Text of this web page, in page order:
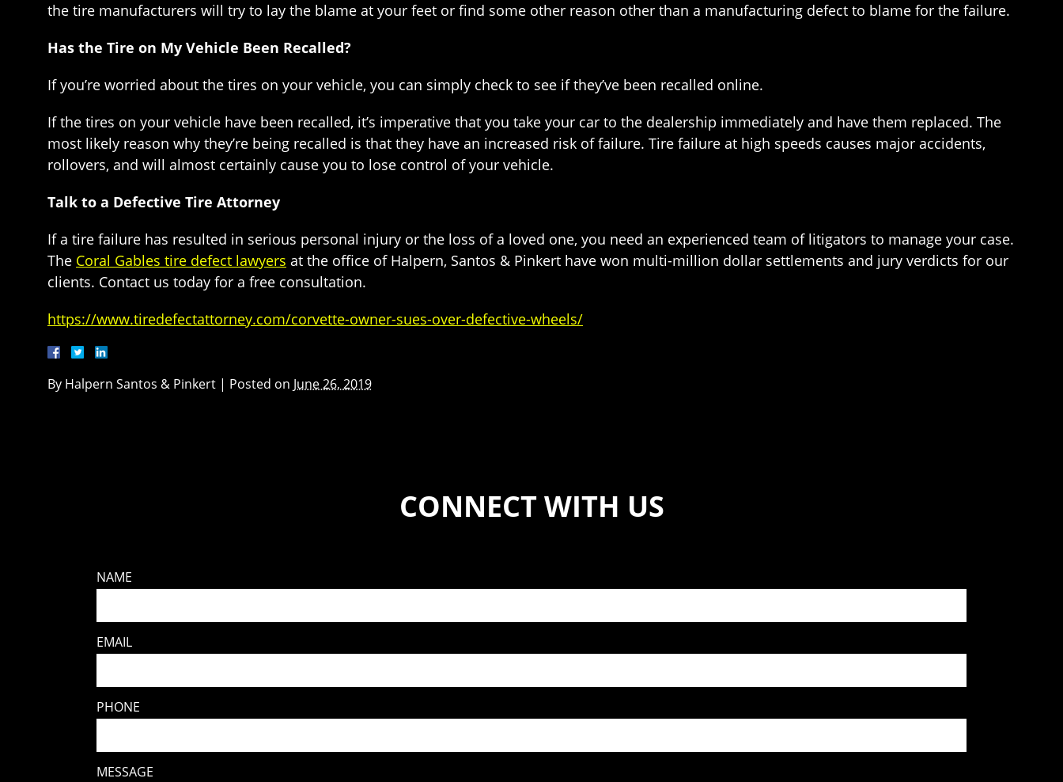
the tire manufacturers will try to lay the blame at your feet or find some other reason other than a manufacturing defect to blame for the failure.
Has the Tire on My Vehicle Been Recalled?
If you’re worried about the tires on your vehicle, you can simply check to see if they’ve been recalled online.
If the tires on your vehicle have been recalled, it’s imperative that you take your car to the dealership immediately and have them replaced. The
most likely reason why they’re being recalled is that they have an increased risk of failure. Tire failure at high speeds causes major accidents,
rollovers, and will almost certainly cause you to lose control of your vehicle.
Talk to a Defective Tire Attorney
If a tire failure has resulted in serious personal injury or the loss of a loved one, you need an experienced team of litigators to manage your case.
The Coral Gables tire defect lawyers at the office of Halpern, Santos & Pinkert have won multi-million dollar settlements and jury verdicts for our
clients. Contact us today for a free consultation.
https://www.tiredefectattorney.com/corvette-owner-sues-over-defective-wheels/
By Halpern Santos & Pinkert | Posted on June 26, 2019
CONNECT WITH US
NAME
EMAIL
PHONE
MESSAGE